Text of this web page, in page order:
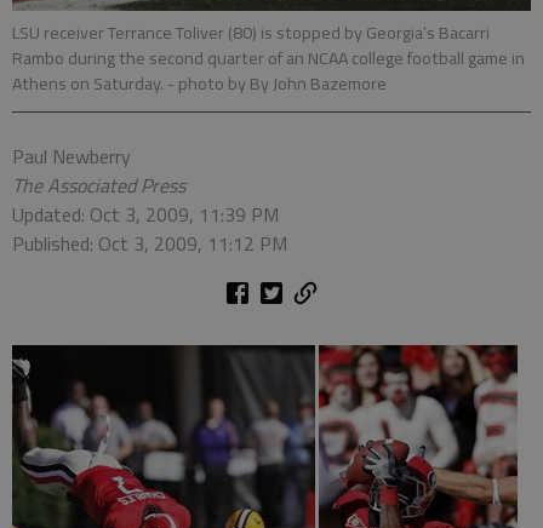
LSU receiver Terrance Toliver (80) is stopped by Georgia’s Bacarri
Rambo during the second quarter of an NCAA college football game in
Athens on Saturday. - photo by By John Bazemore
Paul Newberry
The Associated Press
Updated: Oct 3, 2009, 11:39 PM
Published: Oct 3, 2009, 11:12 PM